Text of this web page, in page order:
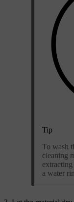
Tip
To wash
cleaning
a water